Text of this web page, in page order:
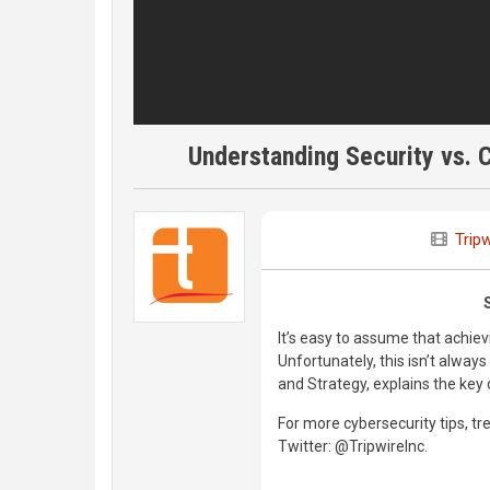
Understanding Security vs.
It’s easy to assume that
Unfortunately, this isn’t
and Strategy, explains the
For more cybersecurity tips,
Twitter: @TripwireInc.